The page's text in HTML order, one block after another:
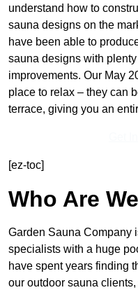
understand how to
sauna designs on the
have been able to
sauna designs with
improvements. Our May
place to relax – they can
terrace, giving you an
[ez-toc]
Who Are
Garden Sauna Company
specialists with a huge
have spent years finding
our outdoor sauna